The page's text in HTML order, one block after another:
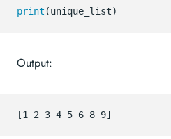
print (unique_list)
Output: